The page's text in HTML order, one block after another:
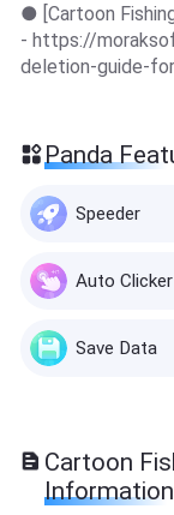
● [Cartoon
- https://
deletion-guide-
Panda
Speeder
Auto Clicker
Save Data
Cartoon
Information